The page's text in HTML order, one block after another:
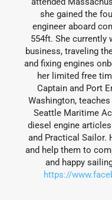
she gained the
engineer aboard
554ft. She currently
business, traveling
and fixing engines
her limited free
Captain and Port
Washington,
Seattle Maritime
diesel engine
and Practical Sailor.
and help them to
and happy
https://